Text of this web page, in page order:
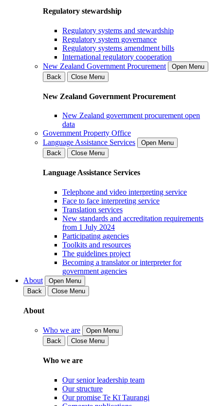
Regulatory stewardship
Regulatory systems and stewardship
Regulatory system governance
Regulatory systems amendment bills
International regulatory cooperation
New Zealand Government Procurement
Open Menu
Back
Close Menu
New Zealand Government Procurement
New Zealand government procurement open
data
Government Property Office
Language Assistance Services
Open Menu
Back
Close Menu
Language Assistance Services
Telephone and video interpreting service
Face to face interpreting service
Translation services
New standards and accreditation requirements
from 1 July 2024
Participating agencies
Toolkits and resources
The guidelines project
Becoming a translator or interpreter for
government agencies
About
Open Menu
Back
Close Menu
About
Who we are
Open Menu
Back
Close Menu
Who we are
Our senior leadership team
Our structure
Our promise Te Kī Taurangi